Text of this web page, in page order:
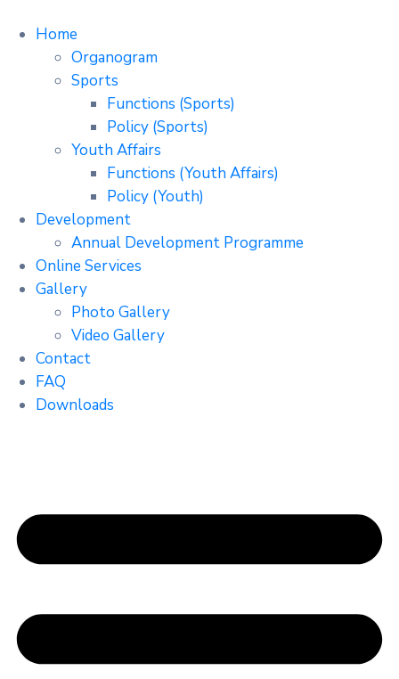
Home
Organogram
Sports
Functions (Sports)
Policy (Sports)
Youth Affairs
Functions (Youth Affairs)
Policy (Youth)
Development
Annual Development Programme
Online Services
Gallery
Photo Gallery
Video Gallery
Contact
FAQ
Downloads